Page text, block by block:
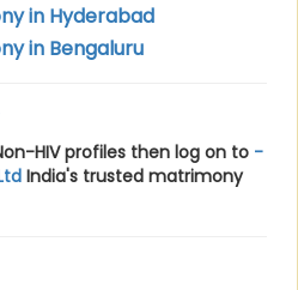
in Hyderabad
in Bengaluru
HIV profiles then log on to -
India's trusted matrimony